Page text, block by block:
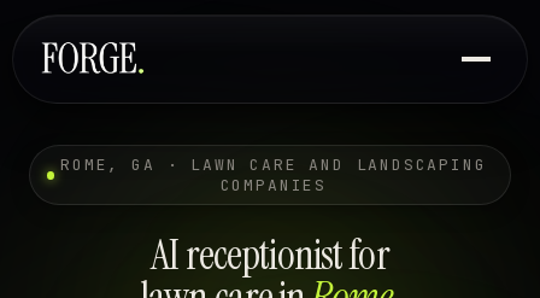
ROME, GA · LAWN CARE AND LANDSCAPING
COMPANIES
AI receptionist for